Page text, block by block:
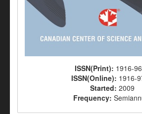
ISSN(Print): 1916-
ISSN(Online): 1916-
Started: 2009
Frequency: